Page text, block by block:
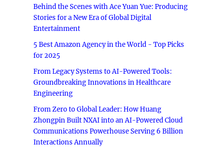
Behind the Scenes with Ace Yuan Yue: Producing
Stories for a New Era of Global Digital
Entertainment
5 Best Amazon Agency in the World - Top Picks
for 2025
From Legacy Systems to AI-Powered Tools:
Groundbreaking Innovations in Healthcare
Engineering
From Zero to Global Leader: How Huang
Zhongpin Built NXAI into an AI-Powered Cloud
Communications Powerhouse Serving 6 Billion
Interactions Annually